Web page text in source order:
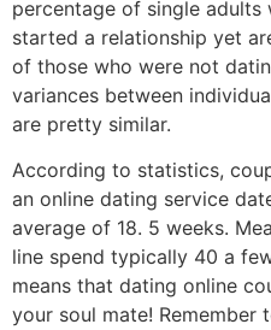
percentage of single
started a relationship yet
of those who were not
variances between
are pretty similar.
According to statistics,
an online dating service
average of 18. 5 weeks.
line spend typically 40 a
means that dating online
your soul mate! Remember